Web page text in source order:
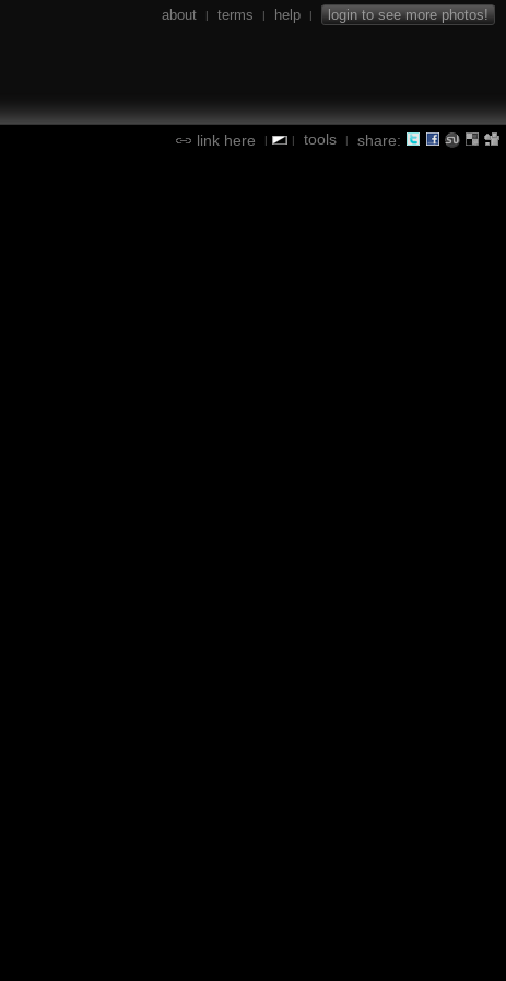
about | terms | help | login to see more photos!
link here | | tools | share: